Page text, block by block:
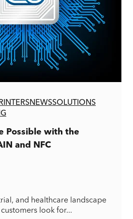
NEWSSOLUTIONS
Possible with the
and NFC
and healthcare landscape
look for...